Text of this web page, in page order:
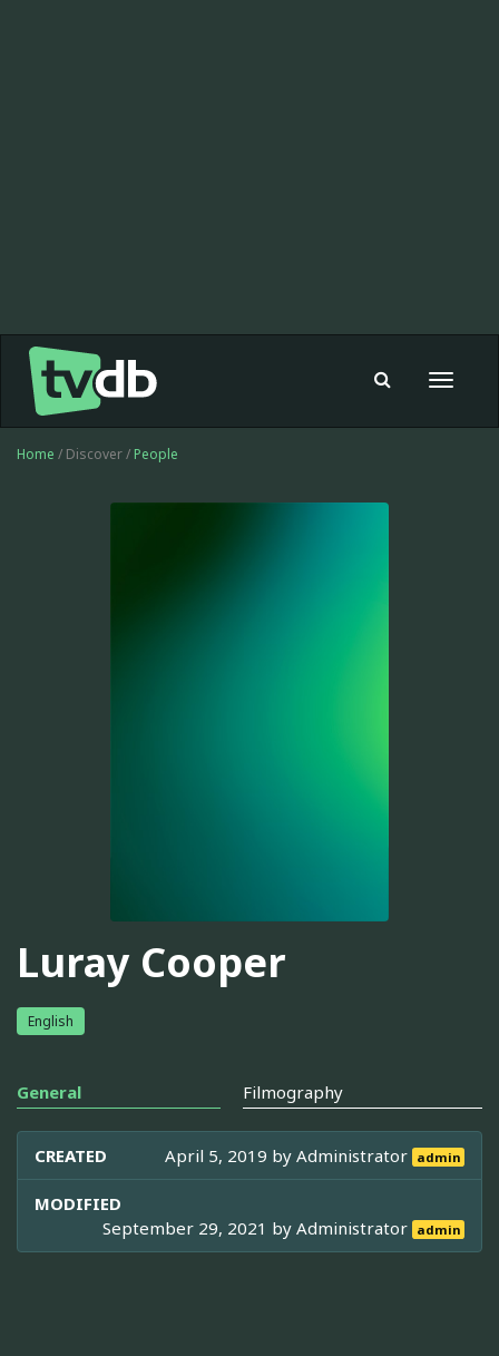
Toggle
Home / Discover / People
Luray Cooper
English
General Filmography
CREATED April 5, 2019 byAdministrator admin
MODIFIED
September 29, 2021 byAdministrator admin